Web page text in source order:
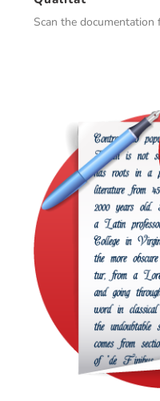
Scan the